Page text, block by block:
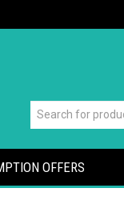
OFFERS